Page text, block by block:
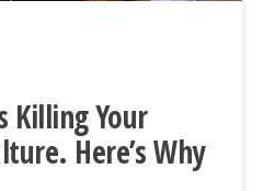
Killing Your
Here’s Why